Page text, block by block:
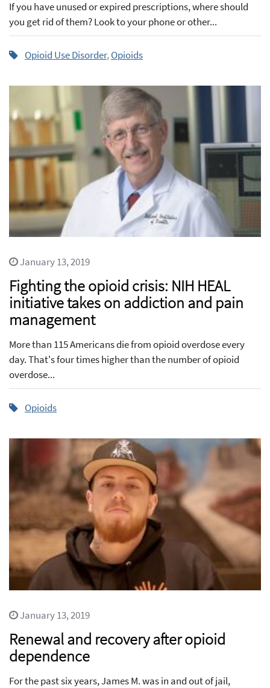
If you have unused or expired prescriptions, where should
you get rid of them? Look to your phone or other...
Opioid Use Disorder,Opioids
January 13, 2019
Fighting the opioid crisis: NIH HEAL
initiative takes on addiction and pain
management
More than 115 Americans die from opioid overdose every
day. That's four times higher than the number of opioid
overdose...
Opioids
January 13, 2019
Renewal and recovery after opioid
dependence
For the past six years, James M. was in and out of jail,